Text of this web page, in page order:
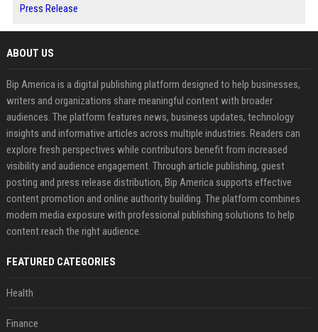
Press Release
ABOUT US
Bip America is a digital publishing platform designed to help businesses,
writers and organizations share meaningful content with broader
audiences. The platform features news, business updates, technology
insights and informative articles across multiple industries. Readers can
explore fresh perspectives while contributors benefit from increased
visibility and audience engagement. Through article publishing, guest
posting and press release distribution, Bip America supports effective
content promotion and online authority building. The platform combines
modern media exposure with professional publishing solutions to help
content reach the right audience.
FEATURED CATEGORIES
Health
Finance